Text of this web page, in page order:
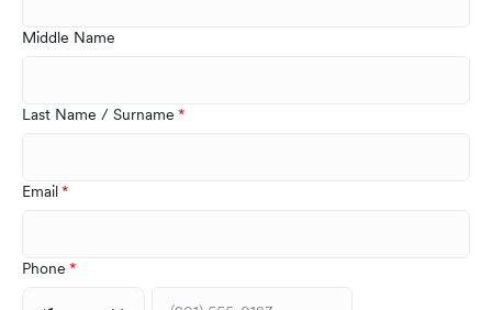
Middle Name
Last Name / Surname
Email
Phone